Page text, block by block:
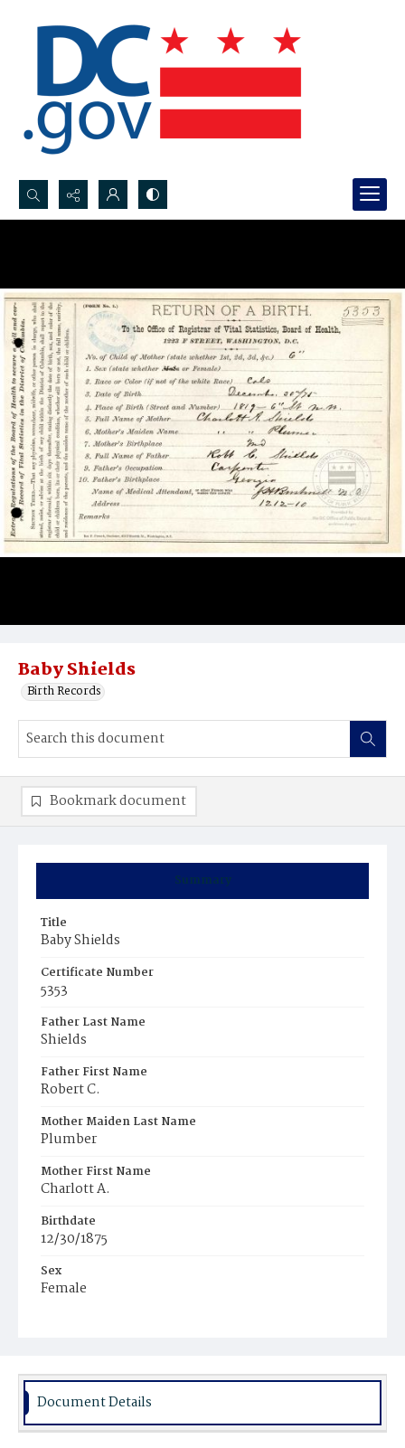
Search...
Baby Shields
Birth Records
Summary
Title
Baby Shields
Certificate Number
5353
Father Last Name
Shields
Father First Name
Robert C.
Mother Maiden Last Name
Plumber
Mother First Name
Charlott A.
Birthdate
12/30/1875
Sex
Female
Bookmark document
Document Details